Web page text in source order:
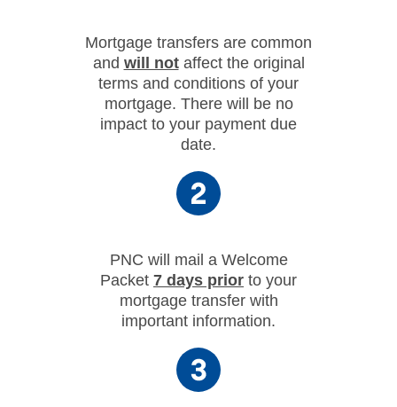
Mortgage transfers are common
and will notaffect the original
terms and conditions of your
mortgage. There will be no
impact to your payment due
date.
PNC will mail a Welcome
Packet 7 days prior to your
mortgage transfer with
important information.